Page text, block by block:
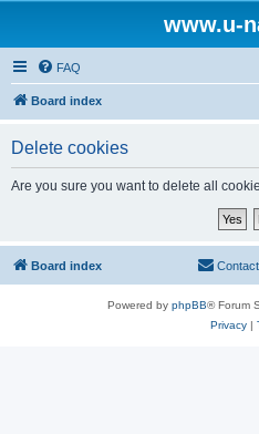
www.u-
FAQ
Board index
Delete cookies
Are you sure you want to delete all
Board index
Powered by phpBB® Forum
Privacy|